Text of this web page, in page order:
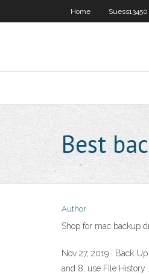
Home Suess13450
Best
Author
Shop for mac backup
Nov 27, 2019 · Back
and 8, use File History